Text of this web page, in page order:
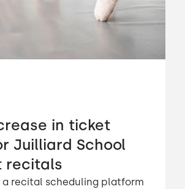
in ticket
Juilliard School
recitals
a recital scheduling platform